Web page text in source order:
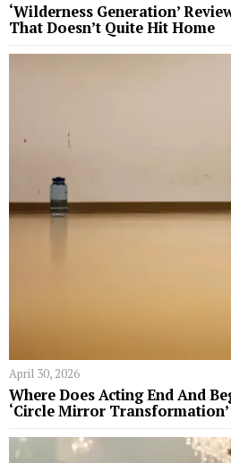
‘Wilderness Generation’
That Doesn’t Quite Hit Home
April 30, 2026
Where Does Acting End And
‘Circle Mirror Transformation’